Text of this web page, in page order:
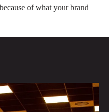
of what your brand